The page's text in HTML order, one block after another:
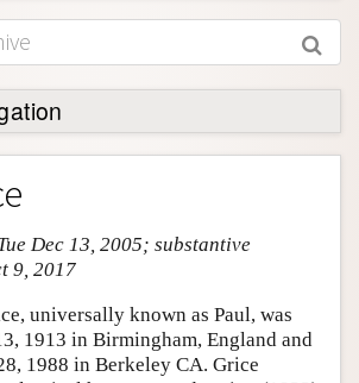
Info
Dec 13, 2005; substantive
9, 2017
universally known as Paul, was
1913 in Birmingham, England and
1988 in Berkeley CA. Grice